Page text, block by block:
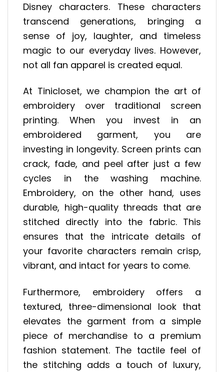
Disney characters. These characters
transcend generations, bringing a
sense of joy, laughter, and timeless
magic to our everyday lives. However,
not all fan apparel is created equal.
At Tinicloset, we champion the art of
embroidery over traditional screen
printing. When you invest in an
embroidered garment, you are
investing in longevity. Screen prints can
crack, fade, and peel after just a few
cycles in the washing machine.
Embroidery, on the other hand, uses
durable, high-quality threads that are
stitched directly into the fabric. This
ensures that the intricate details of
your favorite characters remain crisp,
vibrant, and intact for years to come.
Furthermore, embroidery offers a
textured, three-dimensional look that
elevates the garment from a simple
piece of merchandise to a premium
fashion statement. The tactile feel of
the stitching adds a touch of luxury,